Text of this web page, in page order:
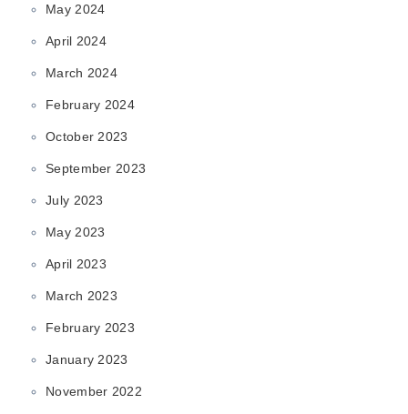
May 2024
April 2024
March 2024
February 2024
October 2023
September 2023
July 2023
May 2023
April 2023
March 2023
February 2023
January 2023
November 2022